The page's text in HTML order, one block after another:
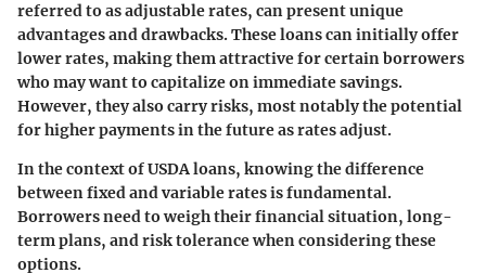
referred to as adjustable rates, can present unique
advantages and drawbacks. These loans can initially offer
lower rates, making them attractive for certain borrowers
who may want to capitalize on immediate savings.
However, they also carry risks, most notably the potential
for higher payments in the future as rates adjust.
In the context of USDA loans, knowing the difference
between fixed and variable rates is fundamental.
Borrowers need to weigh their financial situation, long-
term plans, and risk tolerance when considering these
options.